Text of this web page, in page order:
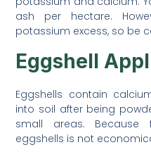
ash per hectare.
potassium excess, so be
Eggshell
Eggshells contain
into soil after being
small areas. Because
eggshells is not